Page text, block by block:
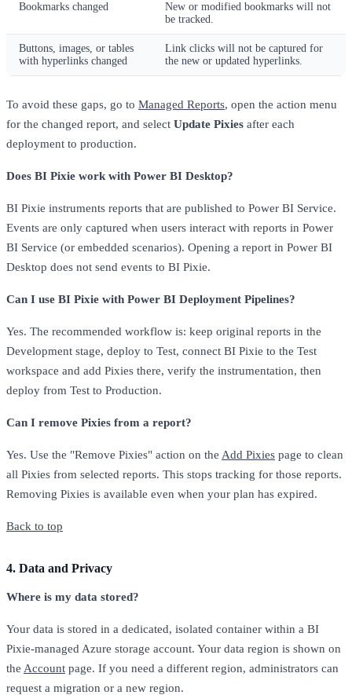
Bookmarks changed
New or modified bookmarks will not
be tracked.
Buttons, images, or tables
with hyperlinks changed
Link clicks will not be captured for
the new or updated hyperlinks.
To avoid these gaps, go to Managed Reports, open the action menu
for the changed report, and select Update Pixies after each
deployment to production.
Does BI Pixie work with Power BI Desktop?
BI Pixie instruments reports that are published to Power BI Service.
Events are only captured when users interact with reports in Power
BI Service (or embedded scenarios). Opening a report in Power BI
Desktop does not send events to BI Pixie.
Can I use BI Pixie with Power BI Deployment Pipelines?
Yes. The recommended workflow is: keep original reports in the
Development stage, deploy to Test, connect BI Pixie to the Test
workspace and add Pixies there, verify the instrumentation, then
deploy from Test to Production.
Can I remove Pixies from a report?
Yes. Use the "Remove Pixies" action on the Add Pixies page to clean
all Pixies from selected reports. This stops tracking for those reports.
Removing Pixies is available even when your plan has expired.
Back to top
4. Data and Privacy
Where is my data stored?
Your data is stored in a dedicated, isolated container within a BI
Pixie-managed Azure storage account. Your data region is shown on
the Account page. If you need a different region, administrators can
request a migration or a new region.